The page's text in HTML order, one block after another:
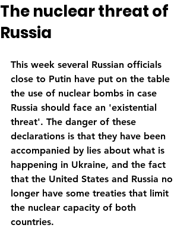
The nuclear threat of
Russia
This week several Russian officials
close to Putin have put on the table
the use of nuclear bombs in case
Russia should face an 'existential
threat'. The danger of these
declarations is that they have been
accompanied by lies about what is
happening in Ukraine, and the fact
that the United States and Russia no
longer have some treaties that limit
the nuclear capacity of both
countries.